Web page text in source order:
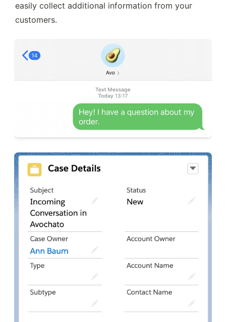
easily collect additional information from your
customers.